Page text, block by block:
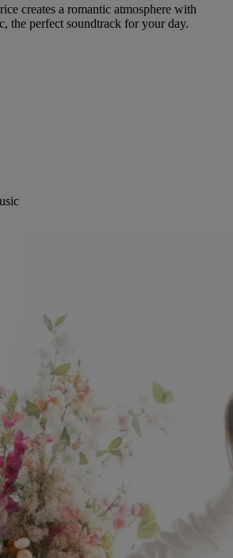
creates a romantic atmosphere with
the perfect soundtrack for your day.